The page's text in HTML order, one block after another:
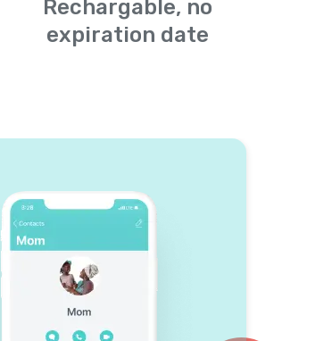
Rechargable, no
expiration date